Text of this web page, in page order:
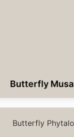
Butterfly Musa